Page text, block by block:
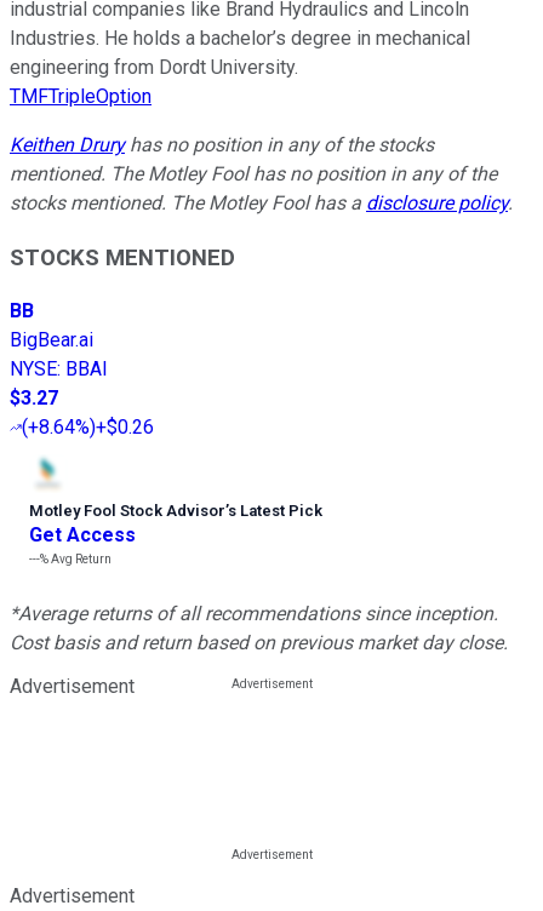
industrial companies like Brand Hydraulics and Lincoln
Industries. He holds a bachelor’s degree in mechanical
engineering from Dordt University.
TMFTripleOption
Keithen Druryhas no position in any of the stocks
mentioned. The Motley Fool has no position in any of the
stocks mentioned. The Motley Fool has a disclosure policy.
STOCKS MENTIONED
BB
BigBear.ai
NYSE: BBAI
$3.27
(+8.64%)+$0.26
Motley Fool Stock Advisor’s Latest Pick
Get Access
---%Avg Return
*Average returns of all recommendations since inception.
Cost basis and return based on previous market day close.
Advertisement
Advertisement